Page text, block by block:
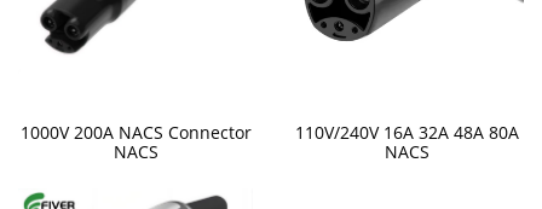
1000V 200A NACS Connector
NACS
110V/240V 16A 32A 48A 80A
NACS